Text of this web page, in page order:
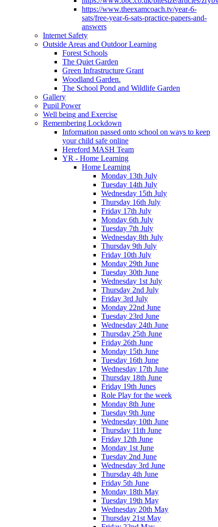
https://www.theexamcoach.tv/year-6-
sats/free-year-6-sats-practice-papers-and-
answers
Internet Safety
Outside Areas and Outdoor Learning
Forest Schools
The Quiet Garden
Green Infrastructure Grant
Woodland Garden.
The School Pond and Wildlife Garden
Gallery
Pupil Power
Well being and Exercise
Remembering Lockdown
Information passed onto school on ways to keep
your child safe online
Hereford MASH Team
YR - Home Learning
Home Learning
Monday 13th July
Tuesday 14th July
Wednesday 15th July
Thursday 16th July
Friday 17th July
Monday 6th July
Tuesday 7th July
Wednesday 8th July
Thursday 9th July
Friday 10th July
Monday 29th June
Tuesday 30th June
Wednesday 1st July
Thursday 2nd July
Friday 3rd July
Monday 22nd June
Tuesday 23rd June
Wednesday 24th June
Thursday 25th June
Friday 26th June
Monday 15th June
Tuesday 16th June
Wednesday 17th June
Thursday 18th June
Friday 19th Junes
Role Play for the week
Monday 8th June
Tuesday 9th June
Wednesday 10th June
Thursday 11th June
Friday 12th June
Monday 1st June
Tuesday 2nd June
Wednesday 3rd June
Thursday 4th June
Friday 5th June
Monday 18th May
Tuesday 19th May
Wednesday 20th May
Thursday 21st May